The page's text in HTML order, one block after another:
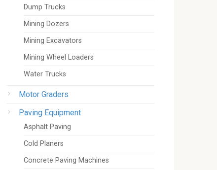
Dump Trucks
Mining Dozers
Mining Excavators
Mining Wheel Loaders
Water Trucks
Motor Graders
Paving Equipment
Asphalt Paving
Cold Planers
Concrete Paving Machines